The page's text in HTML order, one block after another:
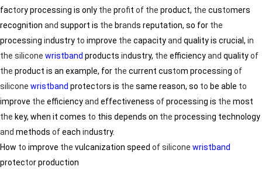
factory processing is only the profit of the product, the customers
recognition and support is the brands reputation, so for the
processing industry to improve the capacityand quality is crucial, in
the silicone wristband products industry, the efficiencyand qualityof
the product is an example, for the current custom processing of
silicone wristband protectors is the same reason, so to be able to
improve the efficiencyand effectiveness ofprocessing is the most
the key, when it comes to this depends on the processing technology
and methods ofeach industry.
How to improve the vulcanization speed ofsilicone wristband
protector production